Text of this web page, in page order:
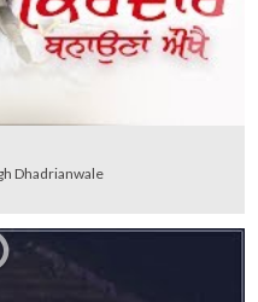
Dhadrianwale